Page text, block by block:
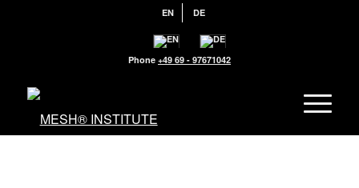
EN DE
Phone +49 69 - 97671042